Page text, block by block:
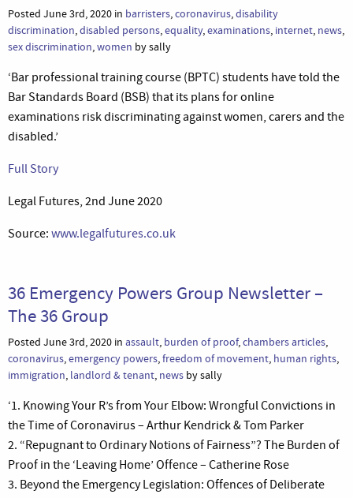
Posted June 3rd, 2020 in barristers,coronavirus,disability
discrimination,disabled persons,equality,examinations, internet, news,
sex discrimination,women by sally
‘Bar professional training course (BPTC) students have told the
Bar Standards Board (BSB) that its plans for online
examinations risk discriminating against women, carers and the
disabled.’
Full Story
Legal Futures, 2nd June 2020
Source: www.legalfutures.co.uk
36 Emergency Powers Group Newsletter –
The 36 Group
Posted June 3rd, 2020 in assault, burden of proof,chambers articles,
coronavirus,emergency powers,freedom of movement, human rights,
immigration, landlord & tenant, news by sally
‘1. Knowing Your R’s from Your Elbow: Wrongful Convictions in
the Time of Coronavirus – Arthur Kendrick & Tom Parker
2. “Repugnant to Ordinary Notions of Fairness”? The Burden of
Proof in the ‘Leaving Home’ Offence – Catherine Rose
3. Beyond the Emergency Legislation: Offences of Deliberate